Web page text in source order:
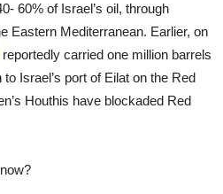
60% of Israel’s oil, through
Eastern Mediterranean. Earlier, on
reportedly carried one million barrels
Israel’s port of Eilat on the Red
Houthis have blockaded Red